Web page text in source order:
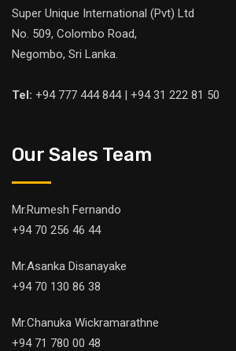
Super Unique International (Pvt) Ltd
No. 509, Colombo Road,
Negombo, Sri Lanka.
Tel: +94 777 444 844 | +94 31 222 81 50
Our Sales Team
Mr.Rumesh Fernando
+94 70 256 46 44
Mr.Asanka Disanayake
+94 70 130 86 38
Mr.Chanuka Wickramarathne
+94 71 780 00 48